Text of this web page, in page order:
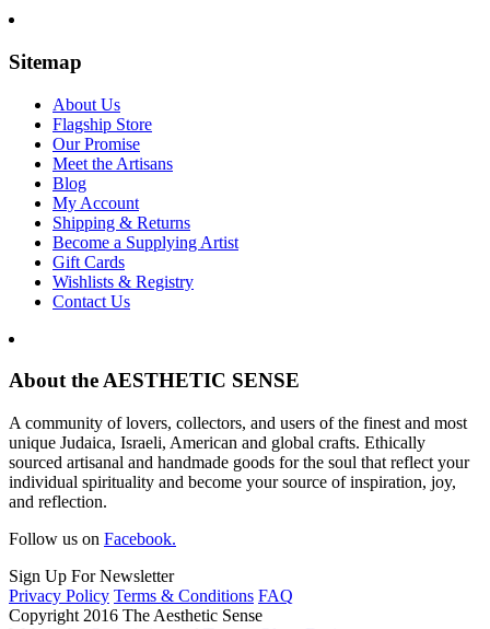
Sitemap
About Us
Flagship Store
Our Promise
Meet the Artisans
Blog
My Account
Shipping & Returns
Become a Supplying Artist
Gift Cards
Wishlists & Registry
Contact Us
About the AESTHETIC SENSE
A community of lovers, collectors, and users of the finest and most
unique Judaica, Israeli, American and global crafts. Ethically
sourced artisanal and handmade goods for the soul that reflect your
individual spirituality and become your source of inspiration, joy,
and reflection.
Follow us on Facebook.
Sign Up For Newsletter
Privacy Policy Terms & Conditions FAQ
Copyright 2016 The Aesthetic Sense